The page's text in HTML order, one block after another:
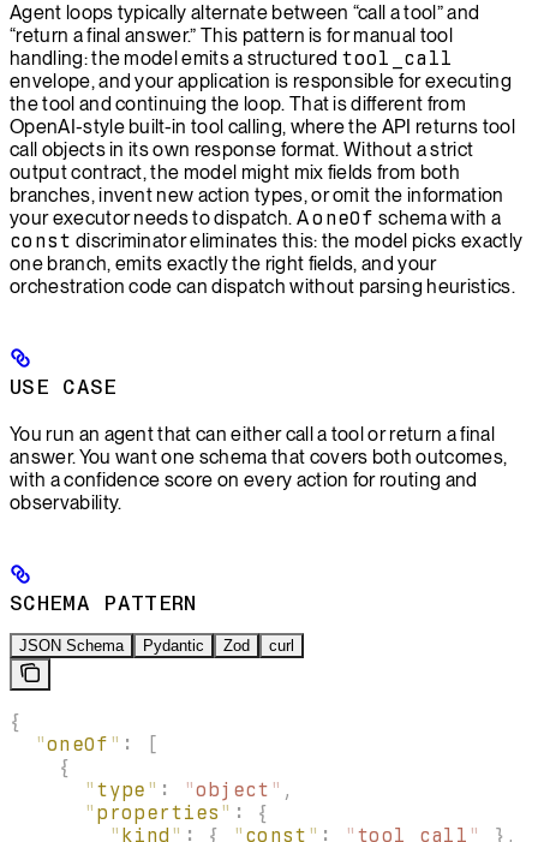
Agent loops typically alternate between “call a tool” and
“return a final answer.” This pattern is for manual tool
handling: the model emits a structured tool_call
envelope, and your application is responsible for executing
the tool and continuing the loop. That is different from
OpenAI-style built-in tool calling, where the API returns tool
call objects in its own response format. Without a strict
output contract, the model might mix fields from both
branches, invent new action types, or omit the information
your executor needs to dispatch. AoneOf schema with a
const discriminator eliminates this: the model picks exactly
one branch, emits exactly the right fields, and your
orchestration code can dispatch without parsing heuristics.
USE CASE
You run an agent that can either call a tool or return a final
answer. You want one schema that covers both outcomes,
with a confidence score on every action for routing and
observability.
SCHEMA PATTERN
JSON Schema Pydantic Zod curl
{
  "
oneOf " :
[
    {
      "
type " : "object " ,
      "
properties " :
{
        "
kind " : { " const " : " tool_call " },